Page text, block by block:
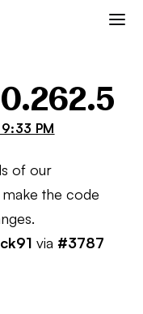
PM
of our
the code
via #3787